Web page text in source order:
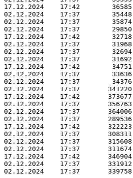
17.12.2024    17:42        36585
02.12.2024    17:37        35448
02.12.2024    17:37        35874
02.12.2024    17:37        29850
17.12.2024    17:42        32718
02.12.2024    17:37        31968
02.12.2024    17:37        32694
02.12.2024    17:37        31692
17.12.2024    17:42        34751
02.12.2024    17:37        33636
02.12.2024    17:37        34376
02.12.2024    17:37       341220
17.12.2024    17:42       373677
02.12.2024    17:37       356763
02.12.2024    17:37       364006
02.12.2024    17:37       289536
17.12.2024    17:42       322223
02.12.2024    17:37       308311
02.12.2024    17:37       315608
02.12.2024    17:37       311674
17.12.2024    17:42       346904
02.12.2024    17:37       331912
02.12.2024    17:37       339758